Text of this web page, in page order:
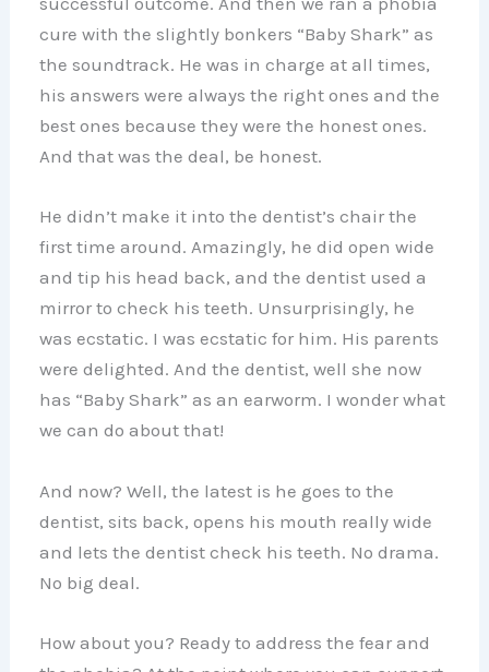
cure with the slightly bonkers “Baby Shark” as
the soundtrack. He was in charge at all times,
his answers were always the right ones and the
best ones because they were the honest ones.
And that was the deal, be honest.
He didn’t make it into the dentist’s chair the
first time around. Amazingly, he did open wide
and tip his head back, and the dentist used a
mirror to check his teeth. Unsurprisingly, he
was ecstatic. I was ecstatic for him. His parents
were delighted. And the dentist, well she now
has “Baby Shark” as an earworm. I wonder what
we can do about that!
And now? Well, the latest is he goes to the
dentist, sits back, opens his mouth really wide
and lets the dentist check his teeth. No drama.
No big deal.
How about you? Ready to address the fear and